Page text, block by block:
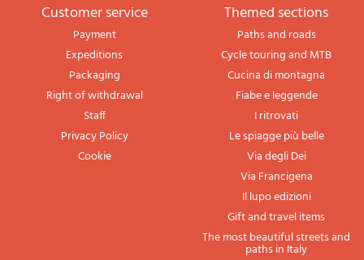
Customer service
Payment
Expeditions
Packaging
Right of withdrawal
Staff
Privacy Policy
Cookie
themed sections
Paths and roads
Cycle touring and MTB
Cucina di montagna
Fiabe e leggende
I ritrovati
Le spiagge più belle
Via degli Dei
Via Francigena
Il lupo edizioni
Gift and travel items
The most beautiful streets and
paths in Italy